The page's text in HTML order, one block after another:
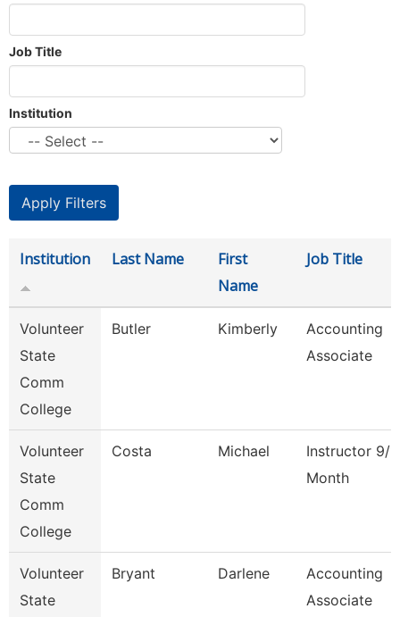
Job Title
Institution
Institution Last Name
First
Name
Job Title
Volunteer
State
Comm
College
Butler Kimberly
Accounting
Associate
Volunteer
State
Comm
College
Costa Michael
Instructor 9/
Month
Volunteer
State
Bryant Darlene
Accounting
Associate